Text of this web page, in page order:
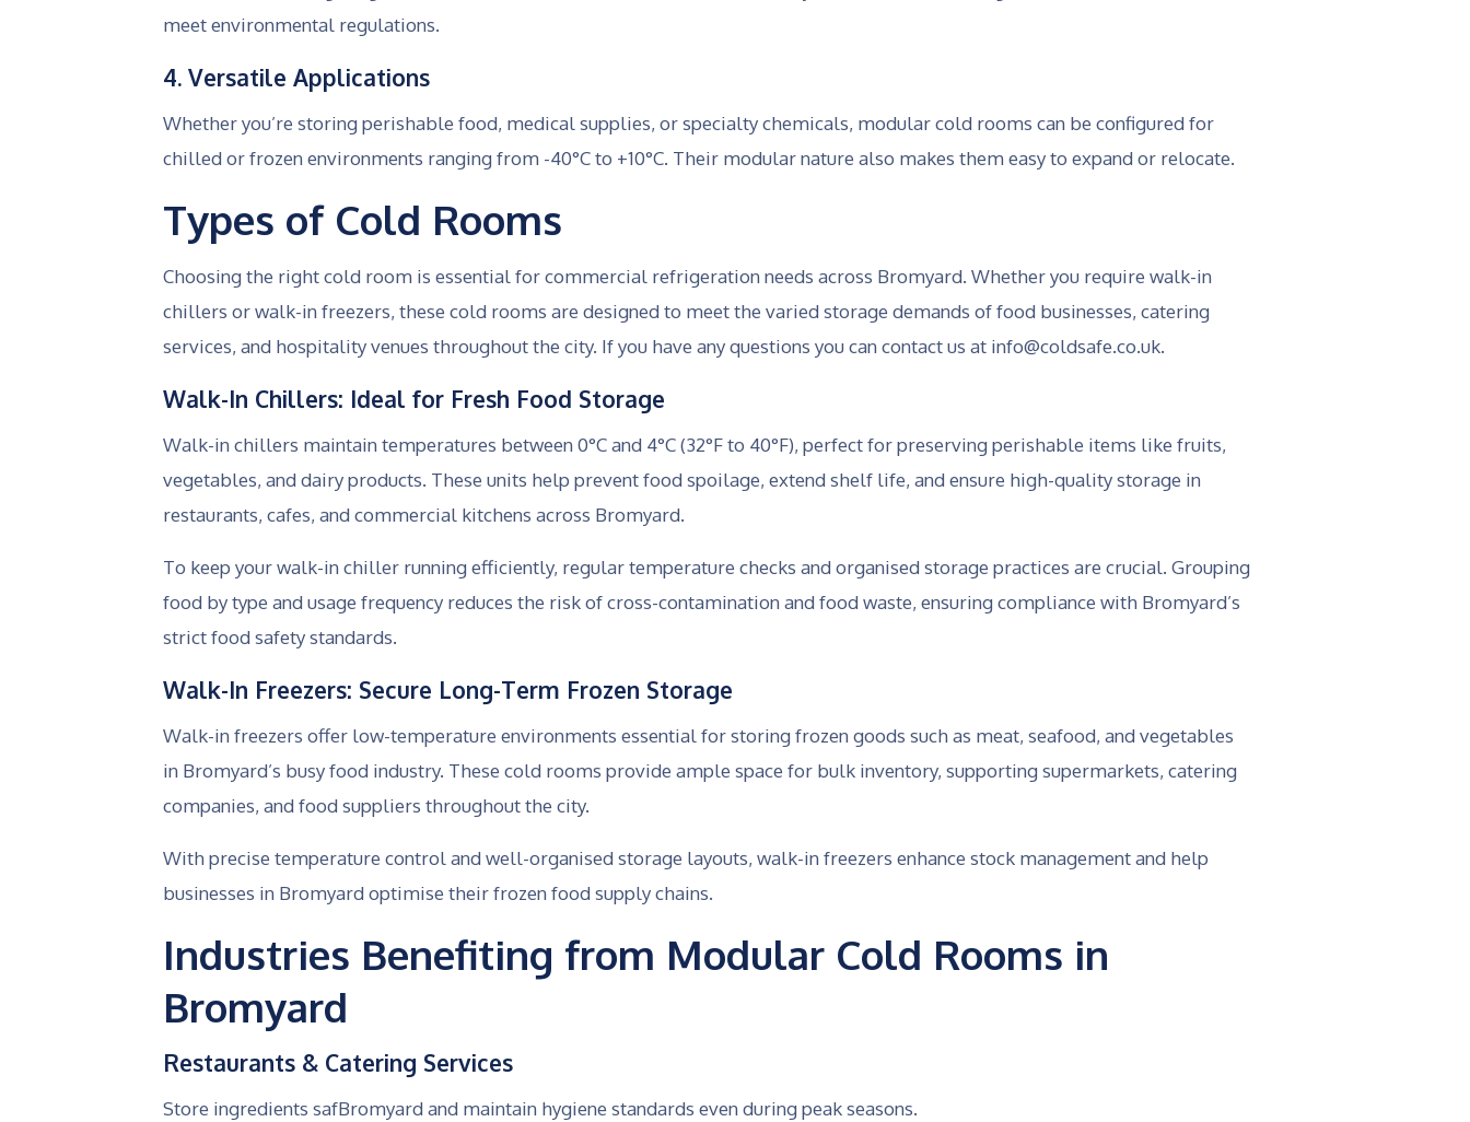
meet environmental regulations.
4. Versatile Applications
Whether you’re storing perishable food, medical supplies, or specialty chemicals, modular cold rooms can be configured for
chilled or frozen environments ranging from -40°C to +10°C. Their modular nature also makes them easy to expand or relocate.
Types of Cold Rooms
Choosing the right cold room is essential for commercial refrigeration needs across Bromyard. Whether you require walk-in
chillers or walk-in freezers, these cold rooms are designed to meet the varied storage demands of food businesses, catering
services, and hospitality venues throughout the city. If you have any questions you can contact us at info@coldsafe.co.uk.
Walk-In Chillers: Ideal for Fresh Food Storage
Walk-in chillers maintain temperatures between 0°C and 4°C (32°F to 40°F), perfect for preserving perishable items like fruits,
vegetables, and dairy products. These units help prevent food spoilage, extend shelf life, and ensure high-quality storage in
restaurants, cafes, and commercial kitchens across Bromyard.
To keep your walk-in chiller running efficiently, regular temperature checks and organised storage practices are crucial. Grouping
food by type and usage frequency reduces the risk of cross-contamination and food waste, ensuring compliance with Bromyard’s
strict food safety standards.
Walk-In Freezers: Secure Long-Term Frozen Storage
Walk-in freezers offer low-temperature environments essential for storing frozen goods such as meat, seafood, and vegetables
in Bromyard’s busy food industry. These cold rooms provide ample space for bulk inventory, supporting supermarkets, catering
companies, and food suppliers throughout the city.
With precise temperature control and well-organised storage layouts, walk-in freezers enhance stock management and help
businesses in Bromyard optimise their frozen food supply chains.
Industries Benefiting from Modular Cold Rooms in
Bromyard
Restaurants & Catering Services
Store ingredients safBromyard and maintain hygiene standards even during peak seasons.